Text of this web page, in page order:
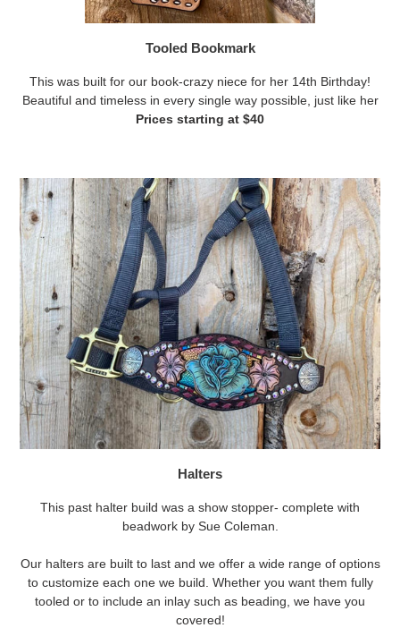
Tooled Bookmark
This was built for our book-crazy niece for her 14th Birthday!
Beautiful and timeless in every single way possible, just like her
Prices starting at $40
Halters
This past halter build was a show stopper- complete with
beadwork by Sue Coleman.
Our halters are built to last and we offer a wide range of options
to customize each one we build. Whether you want them fully
tooled or to include an inlay such as beading, we have you
covered!